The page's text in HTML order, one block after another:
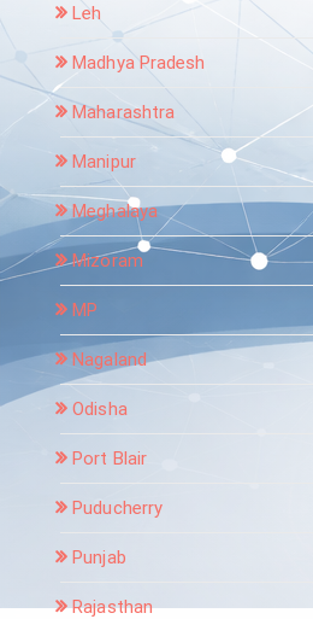
Leh
Madhya Pradesh
Maharashtra
Manipur
Meghalaya
Mizoram
MP
Nagaland
Odisha
Port Blair
Puducherry
Punjab
Rajasthan